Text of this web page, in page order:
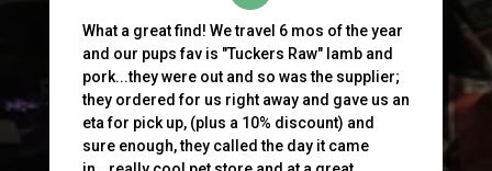
What a great find! We travel 6 mos of the year
and our pups fav is "Tuckers Raw" lamb and
pork...they were out and so was the supplier;
they ordered for us right away and gave us an
eta for pick up, (plus a 10% discount) and
sure enough, they called the day it came